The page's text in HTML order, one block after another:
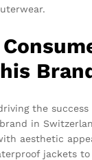
the
in
aesthetic
jackets to